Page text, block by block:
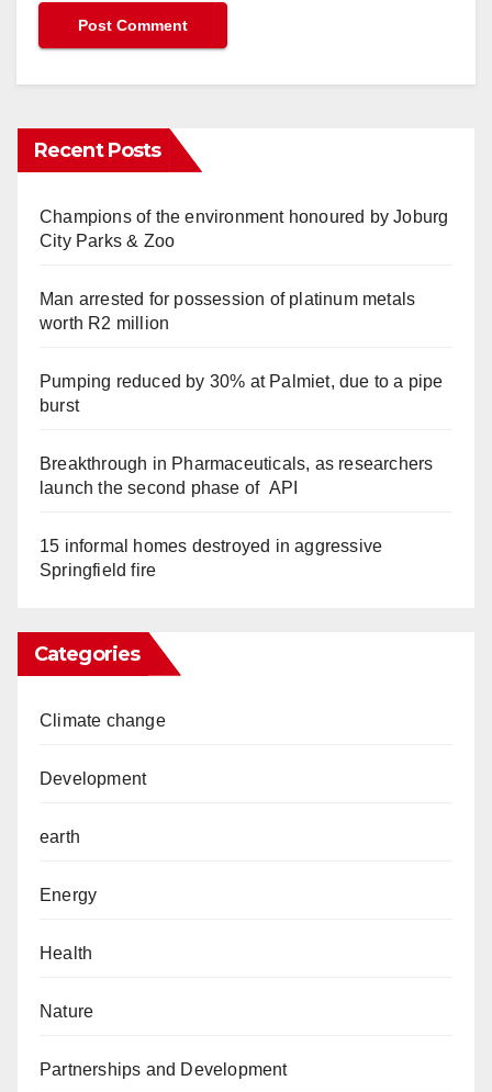
Recent Posts
Champions of the environment honoured by Joburg
City Parks & Zoo
Man arrested for possession of platinum metals
worth R2 million
Pumping reduced by 30% at Palmiet, due to a pipe
burst
Breakthrough in Pharmaceuticals, as researchers
launch the second phase of API
15 informal homes destroyed in aggressive
Springfield fire
Categories
Climate change
Development
earth
Energy
Health
Nature
Partnerships and Development